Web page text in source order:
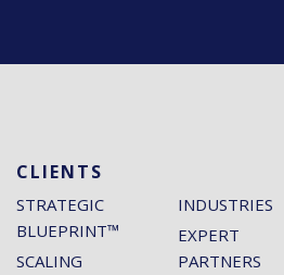
CLIENTS
STRATEGIC
BLUEPRINT™
SCALING
INDUSTRIES
EXPERT
PARTNERS